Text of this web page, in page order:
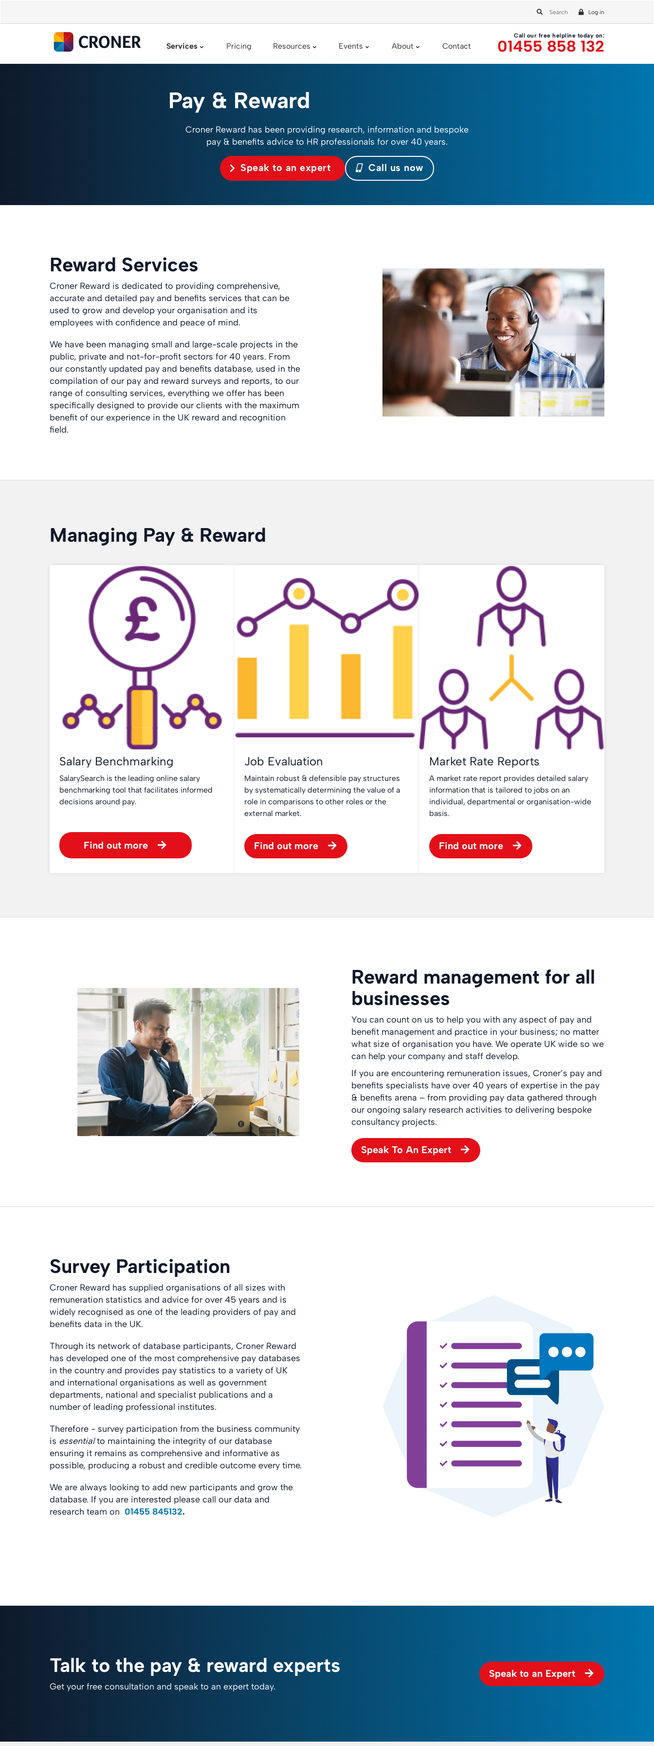
Log in
Services Pricing Resources Events About Contact
Call our free helpline today on:
01455 858 132
Pay & Reward
Croner Reward has been providing research, information and bespoke
pay & benefits advice to HR professionals for over 40 years.
Speak to an expert Call us now
Reward Services
Croner Reward is dedicated to providing comprehensive,
accurate and detailed pay and benefits services that can be
used to grow and develop your organisation and its
employees with confidence and peace of mind.
We have been managing small and large-scale projects in the
public, private and not-for-profit sectors for 40 years. From
our constantly updated pay and benefits database, used in the
compilation of our pay and reward surveys and reports, to our
range of consulting services, everything we offer has been
specifically designed to provide our clients with the maximum
benefit of our experience in the UK reward and recognition
field.
Managing Pay & Reward
Salary Benchmarking
SalarySearch is the leading online salary
benchmarking tool that facilitates informed
decisions around pay.
Find out more
Job Evaluation
Maintain robust & defensible pay structures
by systematically determining the value of a
role in comparisons to other roles or the
external market.
Find out more
Market Rate Reports
A market rate report provides detailed salary
information that is tailored to jobs on an
individual, departmental or organisation-wide
basis.
Find out more
Reward management for all
businesses
You can count on us to help you with any aspect of pay and
benefit management and practice in your business; no matter
what size of organisation you have. We operate UK wide so we
can help your company and staff develop.
If you are encountering remuneration issues, Croner’s pay and
benefits specialists have over 40 years of expertise in the pay
& benefits arena – from providing pay data gathered through
our ongoing salary research activities to delivering bespoke
consultancy projects.
Speak To An Expert
Survey Participation
Croner Reward has supplied organisations of all sizes with
remuneration statistics and advice for over 45 years and is
widely recognised as one of the leading providers of pay and
benefits data in the UK.
Through its network of database participants, Croner Reward
has developed one of the most comprehensive pay databases
in the country and provides pay statistics to a variety of UK
and international organisations as well as government
departments, national and specialist publications and a
number of leading professional institutes.
Therefore - survey participation from the business community
is essentialto maintaining the integrity of our database
ensuring it remains as comprehensive and informative as
possible, producing a robust and credible outcome every time.
We are always looking to add new participants and grow the
database. If you are interested please call our data and
research team on 01455 845132.
Talk to the pay & reward experts
Get your free consultation and speak to an expert today.
Speak to an Expert